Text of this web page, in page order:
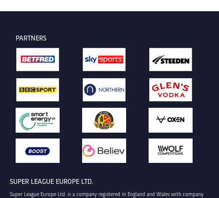
PARTNERS
SUPER LEAGUE EUROPE LTD.
Super League Europe Ltd. is a company registered in England and Wales with company